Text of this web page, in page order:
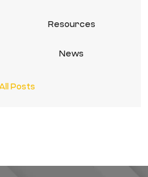
Resources
News
All Posts